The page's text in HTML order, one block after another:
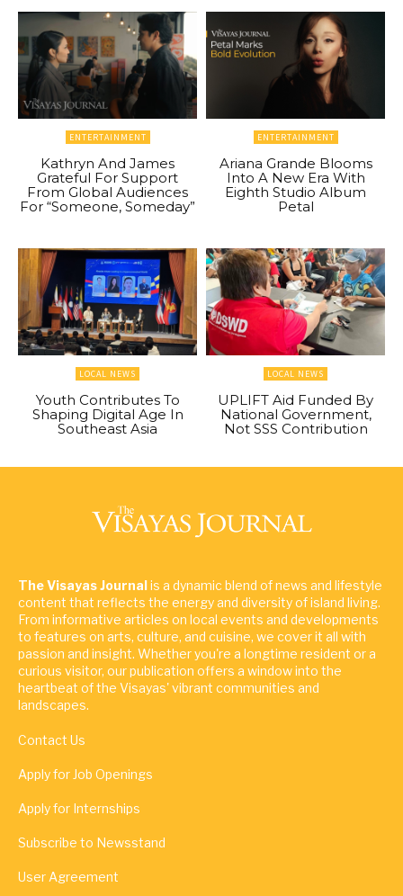
ENTERTAINMENT
Kathryn And James
Grateful For Support
From Global Audiences
For “Someone, Someday”
ENTERTAINMENT
Ariana Grande Blooms
Into A New Era With
Eighth Studio Album
Petal
LOCAL NEWS
Youth Contributes To
Shaping Digital Age In
Southeast Asia
LOCAL NEWS
UPLIFT Aid Funded By
National Government,
Not SSS Contribution
The Visayas Journalis a dynamic blend of news and lifestyle
content that reflects the energy and diversity of island living.
From informative articles on local events and developments
to features on arts, culture, and cuisine, we cover it all with
passion and insight. Whether you're a longtime resident or a
curious visitor, our publication offers a window into the
heartbeat of the Visayas' vibrant communities and
landscapes.
Contact Us
Apply for Job Openings
Apply for Internships
Subscribe to Newsstand
User Agreement